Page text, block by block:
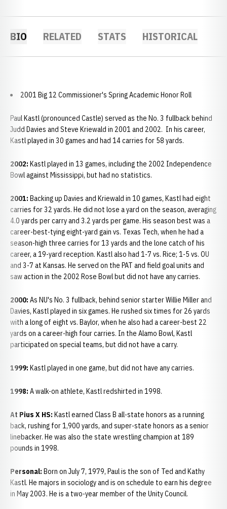
BIO RELATED STATS HISTORICAL
2001 Big 12 Commissioner's Spring Academic Honor Roll
Paul Kastl (pronounced Castle) served as the No. 3 fullback behind
Judd Davies and Steve Kriewald in 2001 and 2002. In his career,
Kastl played in 30 games and had 14 carries for 58 yards.
2002: Kastl played in 13 games, including the 2002 Independence
Bowl against Mississippi, but had no statistics.
2001: Backing up Davies and Kriewald in 10 games, Kastl had eight
carries for 32 yards. He did not lose a yard on the season, averaging
4.0 yards per carry and 3.2 yards per game. His season best was a
career-best-tying eight-yard gain vs. Texas Tech, when he had a
season-high three carries for 13 yards and the lone catch of his
career, a 19-yard reception. Kastl also had 1-7 vs. Rice; 1-5 vs. OU
and 3-7 at Kansas. He served on the PAT and field goal units and
saw action in the 2002 Rose Bowl but did not have any carries.
2000: As NU's No. 3 fullback, behind senior starter Willie Miller and
Davies, Kastl played in six games. He rushed six times for 26 yards
with a long of eight vs. Baylor, when he also had a career-best 22
yards on a career-high four carries. In the Alamo Bowl, Kastl
participated on special teams, but did not have a carry.
1999: Kastl played in one game, but did not have any carries.
1998: A walk-on athlete, Kastl redshirted in 1998.
At Pius X HS: Kastl earned Class B all-state honors as a running
back, rushing for 1,900 yards, and super-state honors as a senior
linebacker. He was also the state wrestling champion at 189
pounds in 1998.
Personal: Born on July 7, 1979, Paul is the son of Ted and Kathy
Kastl. He majors in sociology and is on schedule to earn his degree
in May 2003. He is a two-year member of the Unity Council.